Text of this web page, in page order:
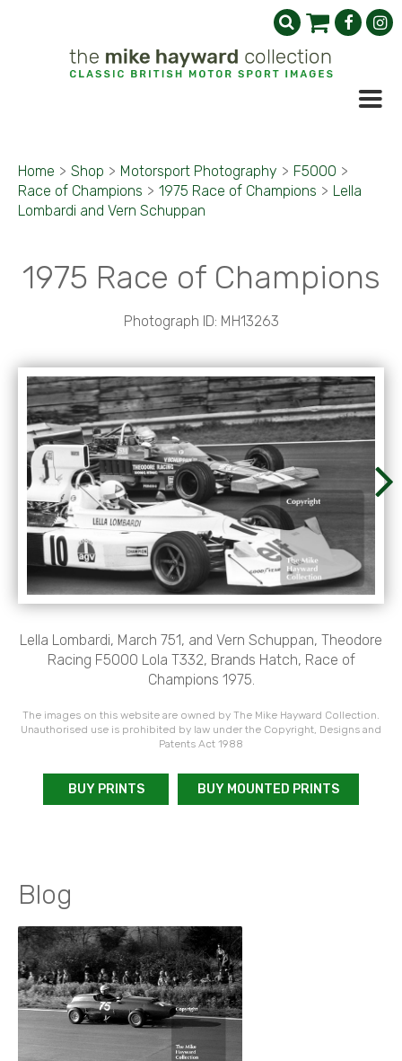
Home > Shop > Motorsport Photography > F5000 >
Race of Champions > 1975 Race of Champions > Lella
Lombardi and Vern Schuppan
1975 Race of Champions
Photograph ID: MH13263
Lella Lombardi, March 751, and Vern Schuppan, Theodore
Racing F5000 Lola T332, Brands Hatch, Race of
Champions 1975.
The images on this website are owned by The Mike Hayward Collection.
Unauthorised use is prohibited by law under the Copyright, Designs and
Patents Act 1988
BUY PRINTS BUY MOUNTED PRINTS
Blog